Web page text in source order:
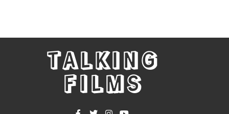
TALKING
FILMS